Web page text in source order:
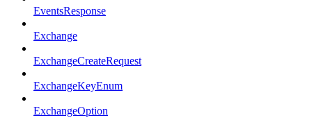
EventsResponse
Exchange
ExchangeCreateRequest
ExchangeKeyEnum
ExchangeOption